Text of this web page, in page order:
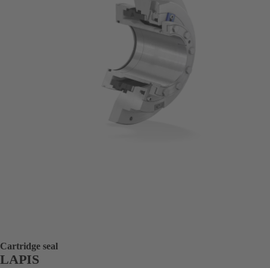
Cartridge seal
LAPIS